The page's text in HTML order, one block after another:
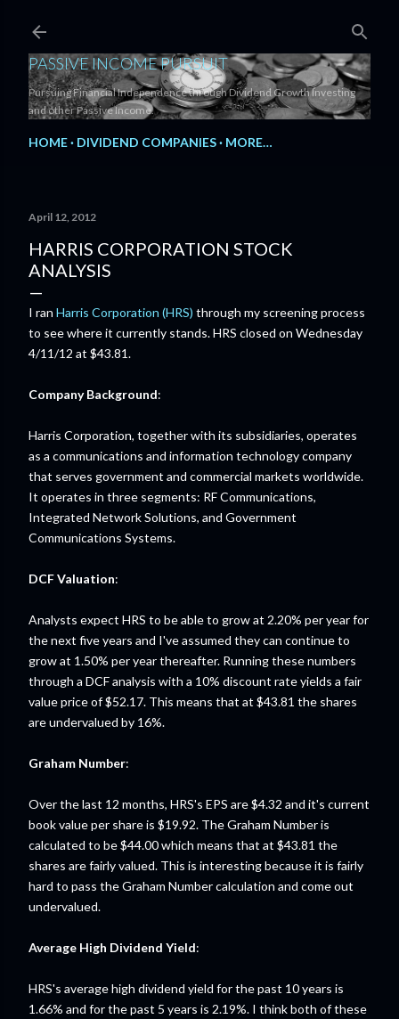
PASSIVE INCOME PURSUIT
Pursuing Financial Independence through Dividend Growth Investing
and other Passive Income.
HOME DIVIDEND COMPANIES MORE…
April 12, 2012
HARRIS CORPORATION STOCK
ANALYSIS
I ran Harris Corporation (HRS) through my screening process
to see where it currently stands. HRS closed on Wednesday
4/11/12 at $43.81.
Company Background:
Harris Corporation, together with its subsidiaries, operates
as a communications and information technology company
that serves government and commercial markets worldwide.
It operates in three segments: RF Communications,
Integrated Network Solutions, and Government
Communications Systems.
DCF Valuation:
Analysts expect HRS to be able to grow at 2.20% per year for
the next five years and I've assumed they can continue to
grow at 1.50% per year thereafter. Running these numbers
through a DCF analysis with a 10% discount rate yields a fair
value price of $52.17. This means that at $43.81 the shares
are undervalued by 16%.
Graham Number:
Over the last 12 months, HRS's EPS are $4.32 and it's current
book value per share is $19.92. The Graham Number is
calculated to be $44.00 which means that at $43.81 the
shares are fairly valued. This is interesting because it is fairly
hard to pass the Graham Number calculation and come out
undervalued.
Average High Dividend Yield:
HRS's average high dividend yield for the past 10 years is
1.66% and for the past 5 years is 2.19%. I think both of these